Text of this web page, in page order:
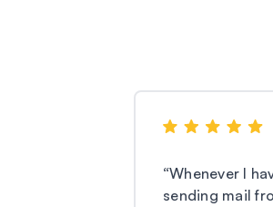
“Whenever I
sending mail